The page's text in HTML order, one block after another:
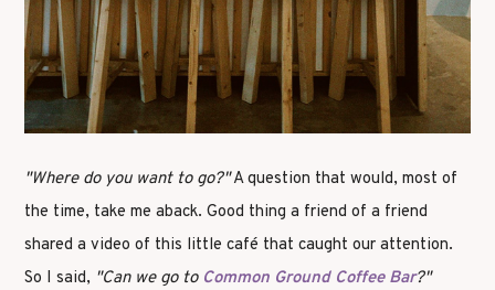
"Where do you want to go?"A question that would, most of
the time, take me aback. Good thing a friend of a friend
shared a video of this little café that caught our attention.
So I said, "Can we go to Common Ground Coffee Bar?"